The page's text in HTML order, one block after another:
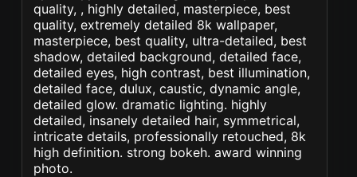
quality, , highly detailed, masterpiece, best
quality, extremely detailed 8k wallpaper,
masterpiece, best quality, ultra-detailed, best
shadow, detailed background, detailed face,
detailed eyes, high contrast, best illumination,
detailed face, dulux, caustic, dynamic angle,
detailed glow. dramatic lighting. highly
detailed, insanely detailed hair, symmetrical,
intricate details, professionally retouched, 8k
high definition. strong bokeh. award winning
photo.